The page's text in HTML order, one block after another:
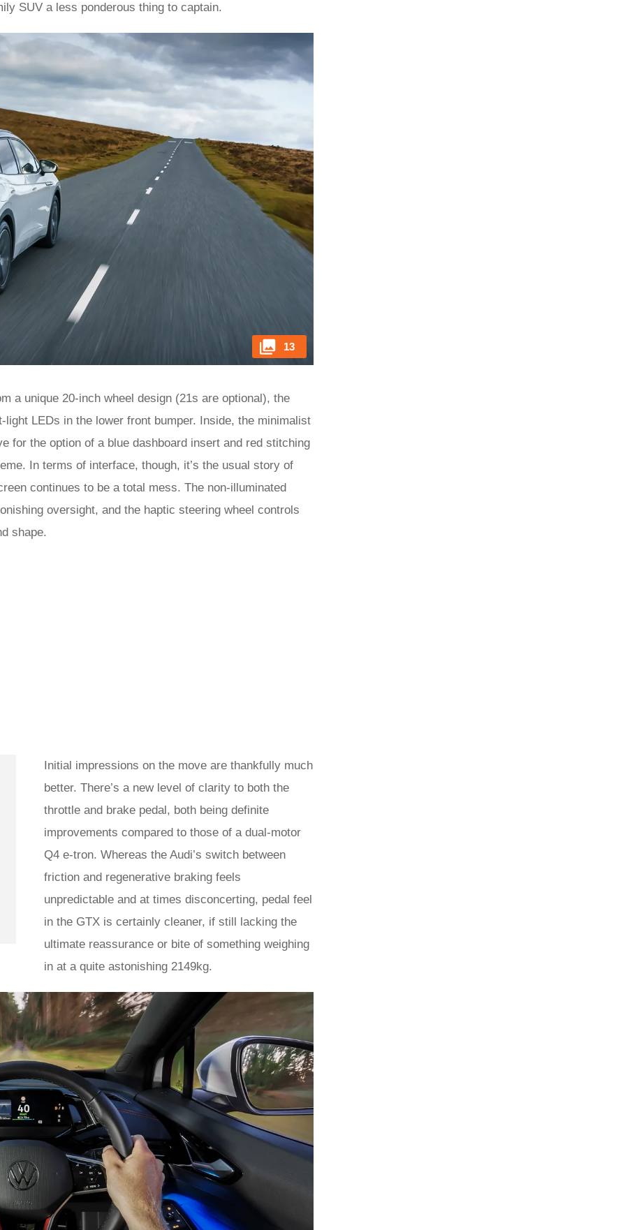
SUV a less ponderous thing to captain.
13
a unique 20-inch wheel design (21s are optional), the
LEDs in the lower front bumper. Inside, the minimalist
for the option of a blue dashboard insert and red stitching
In terms of interface, though, it’s the usual story of
continues to be a total mess. The non-illuminated
oversight, and the haptic steering wheel controls
shape.
Initial impressions on the move are thankfully much
better. There’s a new level of clarity to both the
throttle and brake pedal, both being definite
improvements compared to those of a dual-motor
Q4 e-tron. Whereas the Audi’s switch between
friction and regenerative braking feels
unpredictable and at times disconcerting, pedal feel
in the GTX is certainly cleaner, if still lacking the
ultimate reassurance or bite of something weighing
in at a quite astonishing 2149kg.